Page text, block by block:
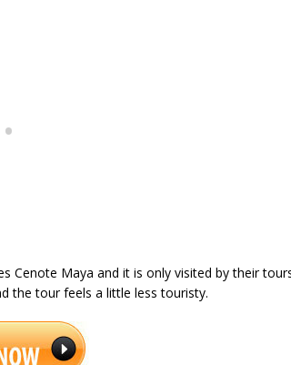
Cenote Maya and it is only visited by their
the tour feels a little less touristy.